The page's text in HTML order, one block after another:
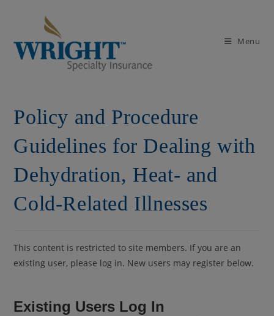
Menu
Policy and Procedure
Guidelines for Dealing with
Dehydration, Heat- and
Cold-Related Illnesses
This content is restricted to site members. If you are an
existing user, please log in. New users may register below.
Existing Users Log In